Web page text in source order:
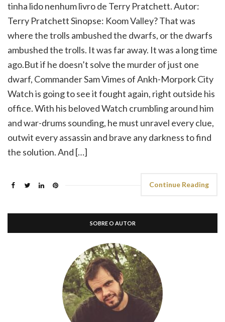
tinha lido nenhum livro de Terry Pratchett. Autor:
Terry Pratchett Sinopse: Koom Valley? That was
where the trolls ambushed the dwarfs, or the dwarfs
ambushed the trolls. It was far away. It was a long time
ago.But if he doesn’t solve the murder of just one
dwarf, Commander Sam Vimes of Ankh-Morpork City
Watch is going to see it fought again, right outside his
office. With his beloved Watch crumbling around him
and war-drums sounding, he must unravel every clue,
outwit every assassin and brave any darkness to find
the solution. And […]
Continue Reading
SOBRE O AUTOR